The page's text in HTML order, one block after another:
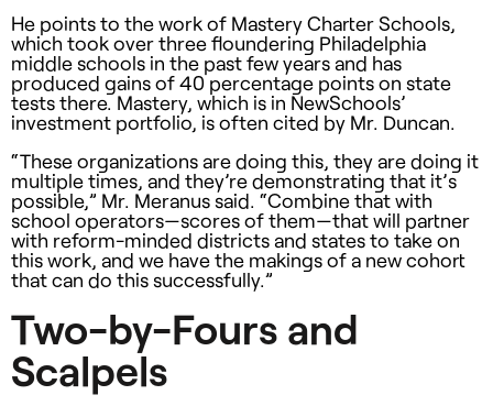
He points to the work of Mastery Charter Schools,
which took over three floundering Philadelphia
middle schools in the past few years and has
produced gains of 40 percentage points on state
tests there. Mastery, which is in NewSchools’
investment portfolio, is often cited by Mr. Duncan.
“These organizations are doing this, they are doing it
multiple times, and they’re demonstrating that it’s
possible,” Mr. Meranus said. “Combine that with
school operators—scores of them—that will partner
with reform-minded districts and states to take on
this work, and we have the makings of a new cohort
that can do this successfully.”
Two-by-Fours and
Scalpels